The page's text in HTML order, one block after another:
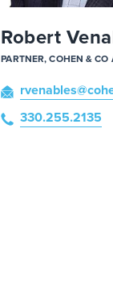
Robert
PARTNER, COHEN & CO
rvenables
330.255.2135